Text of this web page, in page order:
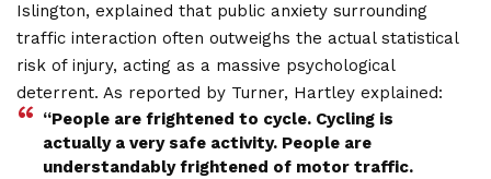
Islington, explained that public anxiety surrounding
traffic interaction often outweighs the actual statistical
risk of injury, acting as a massive psychological
deterrent. As reported by Turner, Hartley explained:
“People are frightened to cycle. Cycling is
actually a very safe activity. People are
understandably frightened of motor traffic.